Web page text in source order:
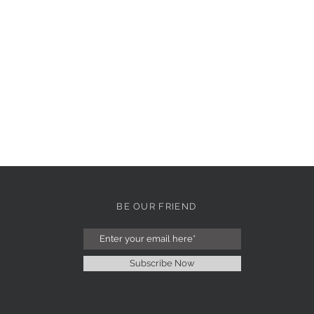
BE OUR FRIEND
Subscribe Now